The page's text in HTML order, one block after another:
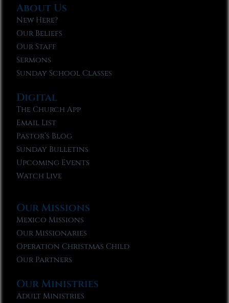
About Us
New Here?
Our Beliefs
Our Staff
Sermons
Sunday School Classes
Digital
The Church App
Email List
Pastor’s Blog
Sunday Bulletins
Upcoming Events
Watch Live
Our Missions
Mexico Missions
Our Missionaries
Operation Christmas Child
Our Partners
Our Ministries
Adult Ministries